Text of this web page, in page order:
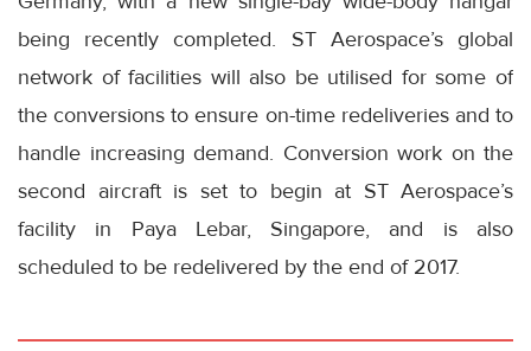
being recently completed. ST Aerospace’s global
network of facilities will also be utilised for some of
the conversions to ensure on-time redeliveries and to
handle increasing demand. Conversion work on the
second aircraft is set to begin at ST Aerospace’s
facility in Paya Lebar, Singapore, and is also
scheduled to be redelivered by the end of 2017.